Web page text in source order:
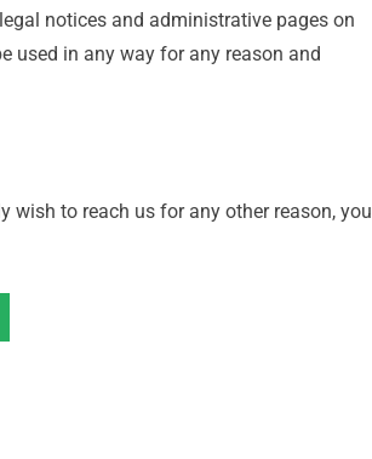
notices and administrative pages on
used in any way for any reason and
wish to reach us for any other reason, you